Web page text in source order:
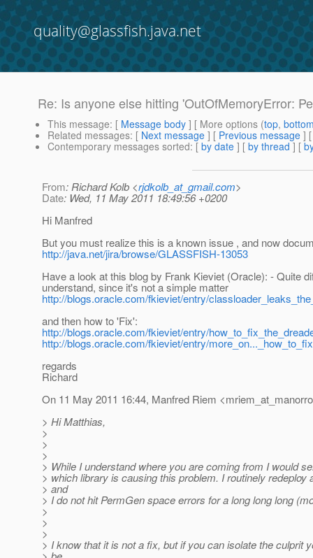
quality@glassfish.java.net
Re: Is anyone else hitting 'OutOfMemoryError:
This message: [ Message body ] [ More options (top,
Related messages: [ Next message ] [ Previous message ]
Contemporary messages sorted: [ by date ] [ by thread ] [
From: Richard Kolb <rjdkolb_at_gmail.com>
Date: Wed, 11 May 2011 18:49:56 +0200
Hi Manfred
But you must realize this is a known issue , and now
http://java.net/jira/browse/GLASSFISH-13053
Have a look at this blog by Frank Kieviet (Oracle): - Quite
understand, since it's not a simple matter
http://blogs.oracle.com/fkieviet/entry/
and then how to 'Fix':
http://blogs.oracle.com/fkieviet/entry/
http://blogs.oracle.com/fkieviet/entry/more_on..._how_to_fix
regards
Richard
On 11 May 2011 16:44, Manfred Riem
> Hi Matthias,
>
>
>
> While I understand where you are coming from I would
> which library is causing this problem. I routinely redeploy
> and
> I do not hit PermGen space errors for a long long long
>
>
>
> I know that it is not a fix, but if you can isolate the culprit